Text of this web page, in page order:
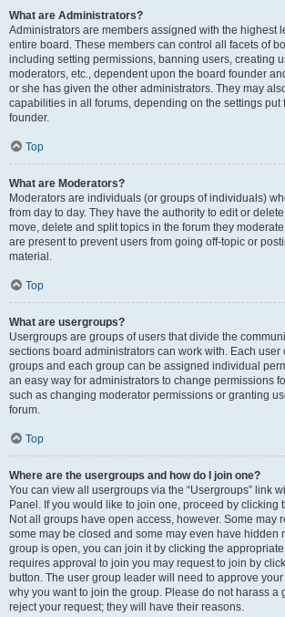
What are Administrators?
Administrators are members assigned with the highest
entire board. These members can control all facets of
including setting permissions, banning users, creating
moderators, etc., dependent upon the board founder
or she has given the other administrators. They may
capabilities in all forums, depending on the settings put
founder.
Top
What are Moderators?
Moderators are individuals (or groups of individuals)
from day to day. They have the authority to edit or
move, delete and split topics in the forum they
are present to prevent users from going off-topic or
material.
Top
What are usergroups?
Usergroups are groups of users that divide the
sections board administrators can work with. Each user
groups and each group can be assigned individual
an easy way for administrators to change permissions
such as changing moderator permissions or granting
forum.
Top
Where are the usergroups and how do I join one?
You can view all usergroups via the “Usergroups” link
Panel. If you would like to join one, proceed by clicking
Not all groups have open access, however. Some may
some may be closed and some may even have hidden
group is open, you can join it by clicking the
requires approval to join you may request to join by
button. The user group leader will need to approve
why you want to join the group. Please do not harass a
reject your request; they will have their reasons.